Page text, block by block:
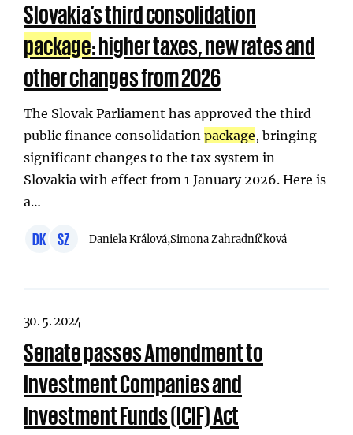
Slovakia’s third consolidation
package: higher taxes, new rates and
other changes from 2026
The Slovak Parliament has approved the third
public finance consolidation package, bringing
significant changes to the tax system in
Slovakia with effect from 1 January 2026. Here is
a…
DK SZ Daniela Králová,Simona Zahradníčková
30. 5. 2024
Senate passes Amendment to
Investment Companies and
Investment Funds (ICIF) Act